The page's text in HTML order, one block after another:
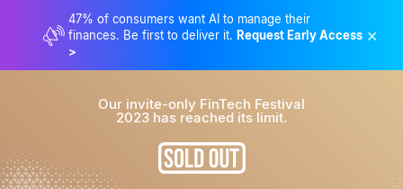
47% of consumers want AI to manage their
finances. Be first to deliver it. Request Early Access
>
×
Our invite-only FinTech Festival
2023 has reached its limit.